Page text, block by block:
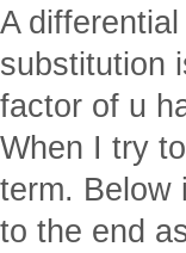
A
substitution
factor of u
When I try
term. Below
to the end